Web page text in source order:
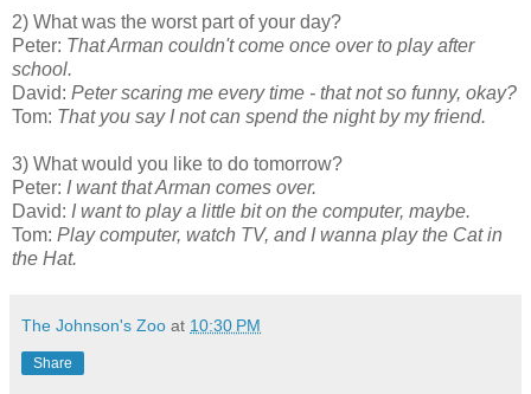
2) What was the worst part of your day?
Peter: That Arman couldn't come once over to play after
school.
David: Peter scaring me every time - that not so funny, okay?
Tom: That you say I not can spend the night by my friend.
3) What would you like to do tomorrow?
Peter: I want that Arman comes over.
David: I want to play a little bit on the computer, maybe.
Tom: Play computer, watch TV, and I wanna play the Cat in
the Hat.
The Johnson's Zoo at 10:30 PM
Share